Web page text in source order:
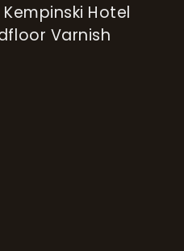
Hotel
Varnish